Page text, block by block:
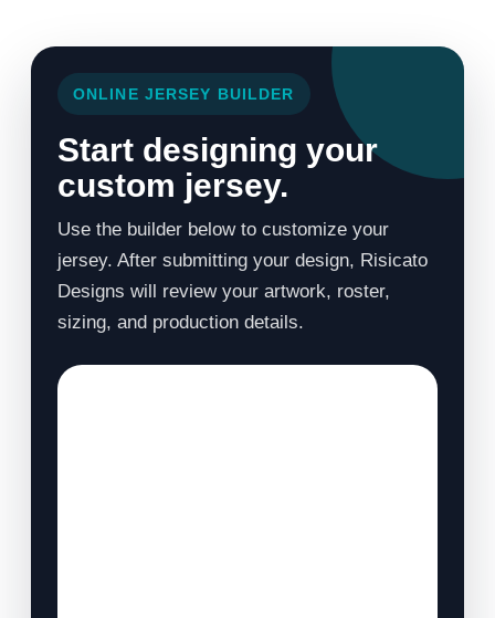
ONLINE JERSEY BUILDER
Start designing your
custom jersey.
Use the builder below to customize your
jersey. After submitting your design, Risicato
Designs will review your artwork, roster,
sizing, and production details.